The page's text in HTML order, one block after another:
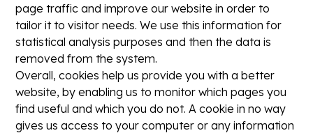
page traffic and improve our website in order to
tailor it to visitor needs. We use this information for
statistical analysis purposes and then the data is
removed from the system.
Overall, cookies help us provide you with a better
website, by enabling us to monitor which pages you
find useful and which you do not. A cookie in no way
gives us access to your computer or any information